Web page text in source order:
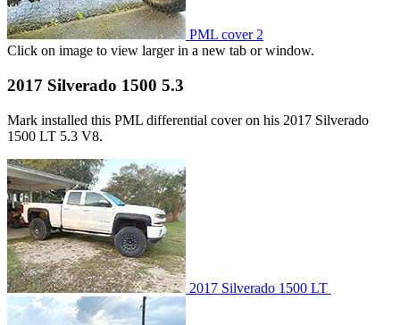
PML cover 2
Click on image to view larger in a new tab or window.
2017 Silverado 1500 5.3
Mark installed this PML differential cover on his 2017 Silverado
1500 LT 5.3 V8.
2017 Silverado 1500 LT